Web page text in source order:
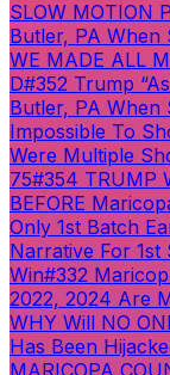
SLOW MOTION
Butler, PA When
WE MADE ALL
D#352 Trump
Butler, PA When
Impossible To
Were Multiple
75#354 TRUMP
BEFORE
Only 1st Batch
Narrative For 1st
Win#332
2022, 2024 Are
WHY Will NO
Has Been
MARICOPA